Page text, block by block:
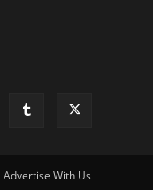
Advertise With Us